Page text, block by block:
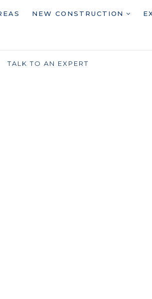
NEW CONSTRUCTION
TALK TO AN EXPERT